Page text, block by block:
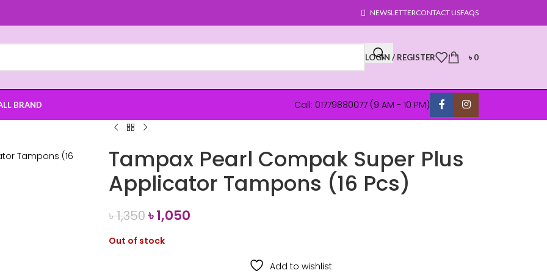
NEWSLETTERCONTACT USFAQS
LOGIN / REGISTER ৳0
BRAND Call: 01779880077 (9 AM - 10 PM)
Tampax Pearl Compak Super Plus
Applicator Tampons (16 Pcs)
৳1,350৳1,050
Out of stock
Add to wishlist